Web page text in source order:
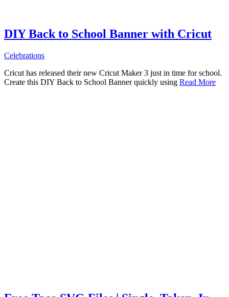
DIY Back to School Banner with Cricut
Celebrations
Cricut has released their new Cricut Maker 3 just in time for school.
Create this DIY Back to School Banner quickly using Read More